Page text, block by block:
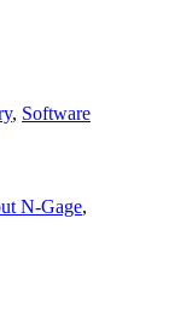
, Software
N‑Gage,